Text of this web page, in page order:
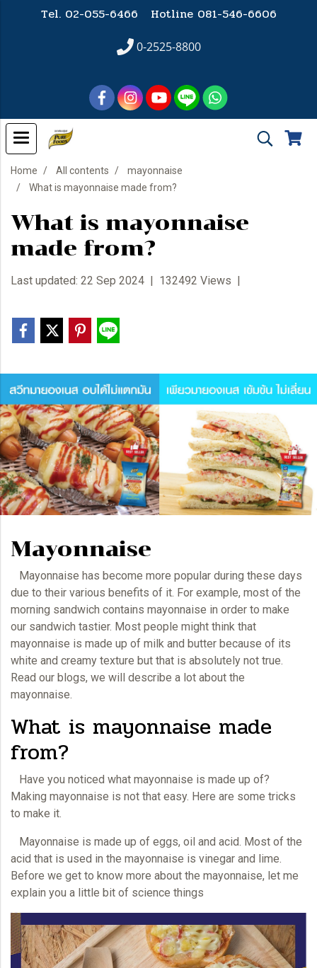
Tel. 02-055-6466 Hotline081-546-6606
0-2525-8800
Home All contents
mayonnaise
What is mayonnaise made from?
What is mayonnaise
made from?
Last updated: 22 Sep 2024 | 132492 Views |
Mayonnaise
Mayonnaise has become more popular during these days
due to their various benefits of it. For example, most of the
morning sandwich contains mayonnaise in order to make
our sandwich tastier. Most people might think that
mayonnaise is made up of milk and butter because of its
white and creamy texture but that is absolutely not true.
Read our blogs, we will describe a lot about the
mayonnaise.
What is mayonnaise made
from?
Have you noticed what mayonnaise is made up of?
Making mayonnaise is not that easy. Here are some tricks
to make it.
Mayonnaise is made up of eggs, oil and acid. Most of the
acid that is used in the mayonnaise is vinegar and lime.
Before we get to know more about the mayonnaise, let me
explain you a little bit of science things